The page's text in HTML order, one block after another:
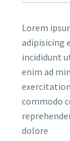
Lorem
adipisicing
incididunt
enim ad
commodo
dolore